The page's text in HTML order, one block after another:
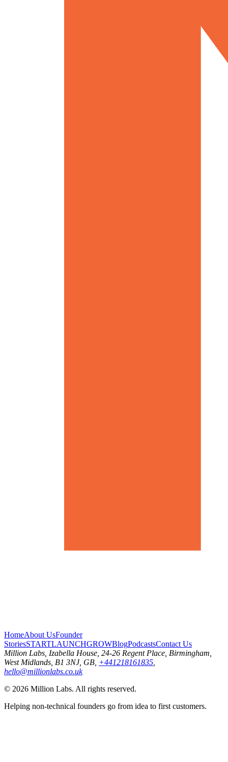
HomeAbout UsFounder
StoriesSTARTLAUNCHGROWBlogPodcastsContact Us
Million Labs , Izabella House, 24-26 Regent Place, Birmingham,
West Midlands, B1 3NJ, GB, +441218161835
hello@millionlabs.co.uk
© 2026 Million Labs. All rights reserved.
Helping non-technical founders go from idea to first customers.